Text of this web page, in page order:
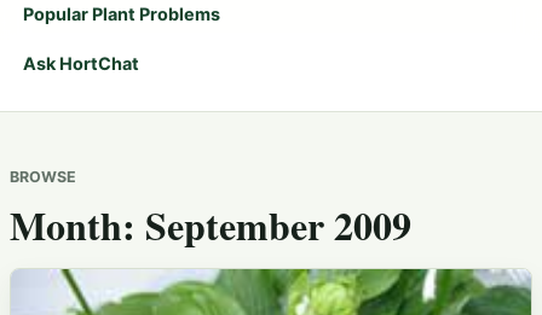
Popular Plant Problems
Ask HortChat
BROWSE
Month: September 2009